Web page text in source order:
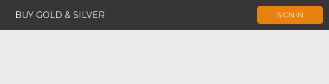
BUY GOLD & SILVER SIGN IN